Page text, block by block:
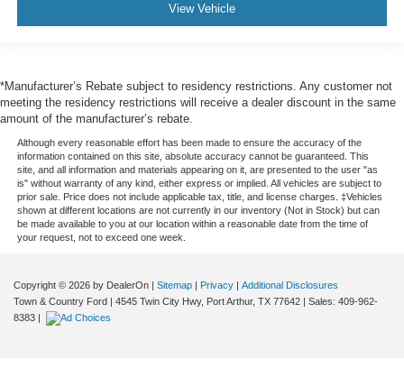
View Vehicle
*Manufacturer’s Rebate subject to residency restrictions. Any customer not
meeting the residency restrictions will receive a dealer discount in the same
amount of the manufacturer’s rebate.
Although every reasonable effort has been made to ensure the accuracy of the
information contained on this site, absolute accuracy cannot be guaranteed. This
site, and all information and materials appearing on it, are presented to the user "as
is" without warranty of any kind, either express or implied. All vehicles are subject to
prior sale. Price does not include applicable tax, title, and license charges. ‡Vehicles
shown at different locations are not currently in our inventory (Not in Stock) but can
be made available to you at our location within a reasonable date from the time of
your request, not to exceed one week.
Copyright © 2026 by DealerOn Sitemap Privacy
Additional Disclosures
Town & Country Ford
4545 Twin City Hwy, Port Arthur, TX 77642 | Sales: 409-962-
8383